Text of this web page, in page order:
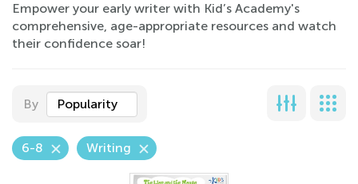
Empower your early writer with Kid’s Academy's
comprehensive, age-appropriate resources and watch
their confidence soar!
By Popularity
6-8 Writing